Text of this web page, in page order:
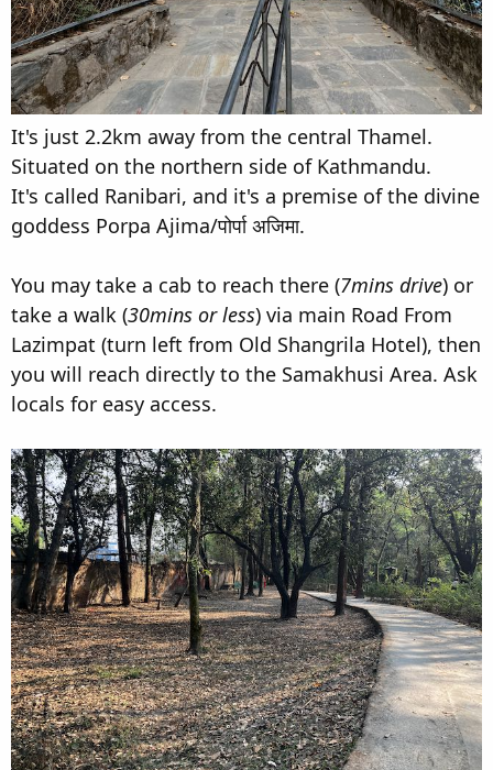
It's just 2.2km away from the central Thamel.
Situated on the northern side of Kathmandu.
It's called Ranibari, and it's a premise of the divine
goddess Porpa Ajima/पोर्पा अजिमा.
You may take a cab to reach there (7mins drive) or
take a walk (30mins or less) via main Road From
Lazimpat (turn left from Old Shangrila Hotel), then
you will reach directly to the Samakhusi Area. Ask
locals for easy access.